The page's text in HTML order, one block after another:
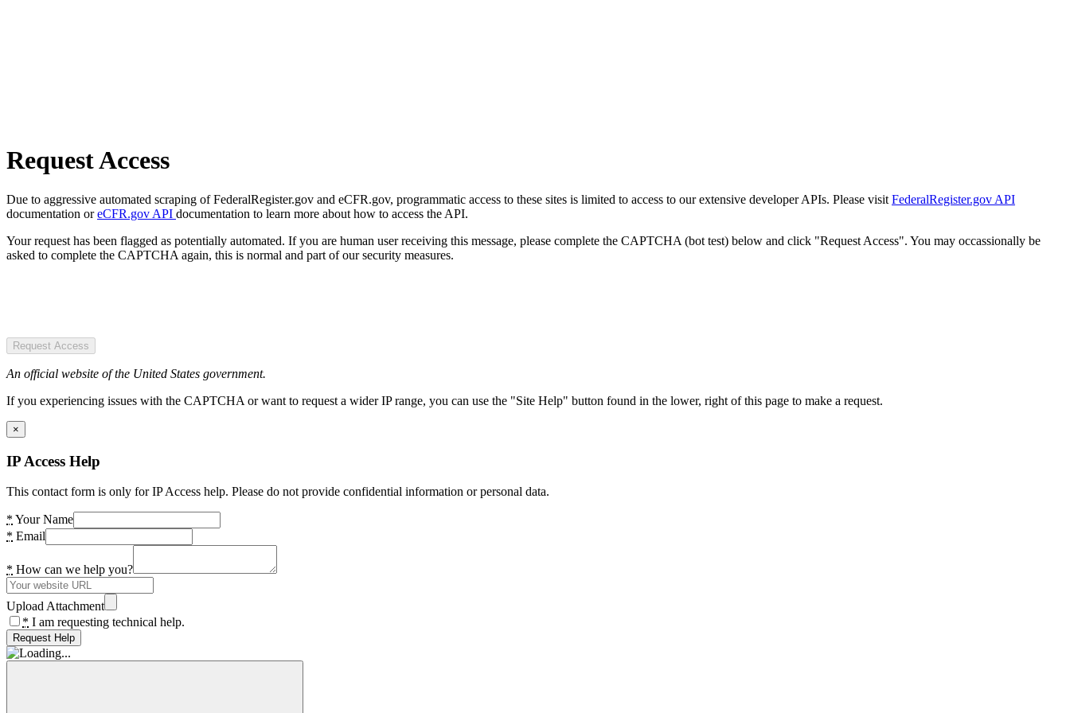
Request Access
Due to aggressive automated scraping of FederalRegister.gov and eCFR.gov, programmatic access to these sites is limited to access to our extensive developer APIs. Please visit FederalRegister.gov API
documentation oreCFR.gov API documentation to learn more about how to access the API.
Your request has been flagged as potentially automated. If you are human user receiving this message, please complete the CAPTCHA (bot test) below and click "Request Access". You may occassionally be
asked to complete the CAPTCHA again, this is normal and part of our security measures.
Request Access
An official website of the United States government.
If you experiencing issues with the CAPTCHA or want to request a wider IP range, you can use the "Site Help" button found in the lower, right of this page to make a request.
×
IP Access Help
This contact form is only for IP Access help. Please do not provide confidential information or personal data.
* Your Name
* Email
* How can we help you?
Upload Attachment
* I am requesting technical help.